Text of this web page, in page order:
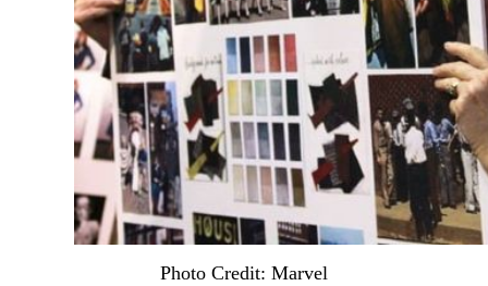
Photo Credit: Marvel